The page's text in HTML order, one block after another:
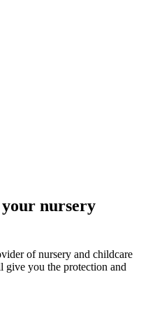
nursery
of nursery and childcare
give you the protection and